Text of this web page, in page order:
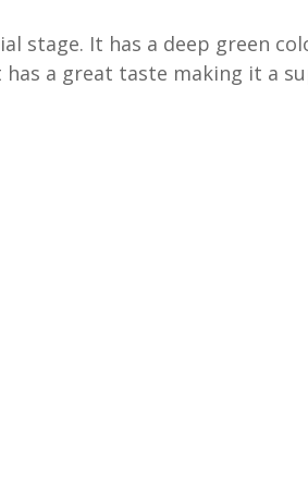
stage. It has a deep green
a great taste making it a